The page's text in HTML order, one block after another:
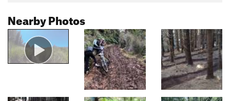
Nearby Photos